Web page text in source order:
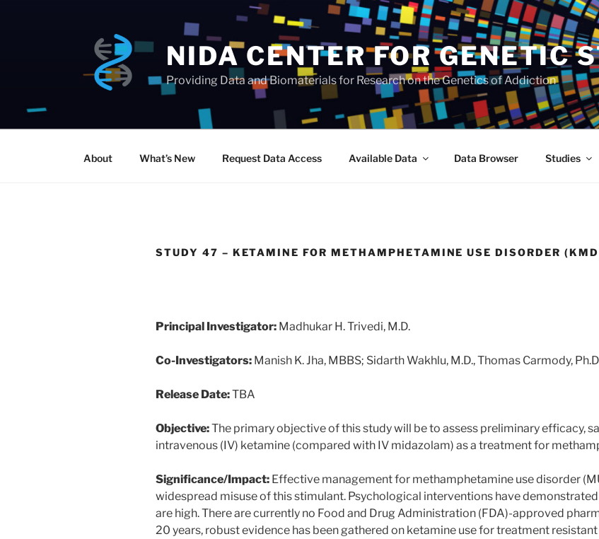
NIDA CENTER FOR GENETIC
Providing Data and Biomaterials for Research on the Genetics of Addiction
About What’s New Request Data Access Available Data Data Browser Studies
STUDY 47 – KETAMINE FOR METHAMPHETAMINE USE DISORDER
Principal Investigator: Madhukar H. Trivedi, M.D.
Co-Investigators: Manish K. Jha, MBBS; Sidarth Wakhlu, M.D., Thomas Carmody,
Release Date:TBA
Objective:The primary objective of this study will be to assess preliminary efficacy,
intravenous (IV) ketamine (compared with IV midazolam) as a treatment for
Significance/Impact: Effective management for methamphetamine use disorder
widespread misuse of this stimulant. Psychological interventions have
are high. There are currently no Food and Drug Administration (FDA)-approved
20 years, robust evidence has been gathered on ketamine use for treatment